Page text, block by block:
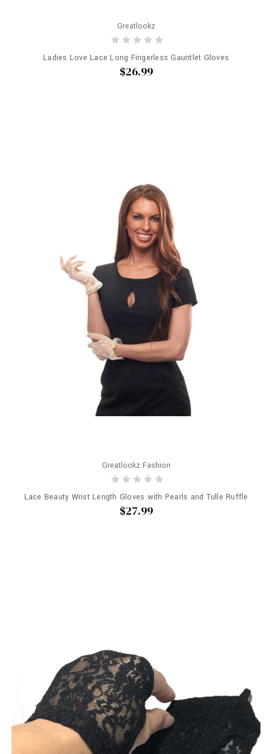
Greatlookz
Ladies Love Lace Long Fingerless Gauntlet Gloves
$26.99
Greatlookz Fashion
Lace Beauty Wrist Length Gloves with Pearls and Tulle Ruffle
$27.99